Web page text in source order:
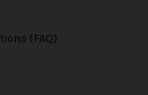
(FAQ)